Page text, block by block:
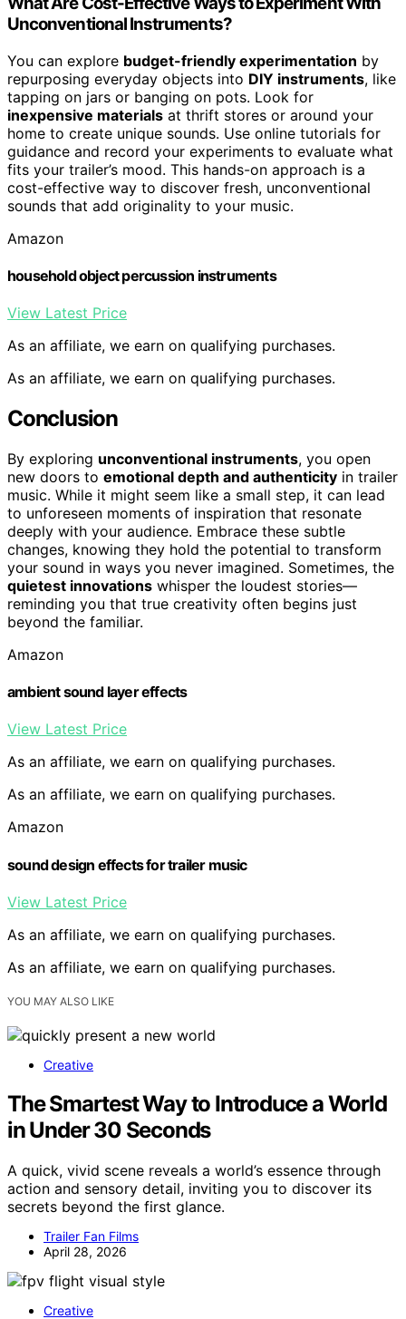
Unconventional Instruments?
You can explore budget-friendly experimentation by
repurposing everyday objects into DIY instruments, like
tapping on jars or banging on pots. Look for
inexpensive materials at thrift stores or around your
home to create unique sounds. Use online tutorials for
guidance and record your experiments to evaluate what
fits your trailer’s mood. This hands-on approach is a
cost-effective way to discover fresh, unconventional
sounds that add originality to your music.
Amazon
household object percussion instruments
View Latest Price
As an affiliate, we earn on qualifying purchases.
As an affiliate, we earn on qualifying purchases.
Conclusion
By exploring unconventional instruments, you open
new doors to emotional depth and authenticity in trailer
music. While it might seem like a small step, it can lead
to unforeseen moments of inspiration that resonate
deeply with your audience. Embrace these subtle
changes, knowing they hold the potential to transform
your sound in ways you never imagined. Sometimes, the
quietest innovations whisper the loudest stories—
reminding you that true creativity often begins just
beyond the familiar.
Amazon
ambient sound layer effects
View Latest Price
As an affiliate, we earn on qualifying purchases.
As an affiliate, we earn on qualifying purchases.
Amazon
sound design effects for trailer music
View Latest Price
As an affiliate, we earn on qualifying purchases.
As an affiliate, we earn on qualifying purchases.
YOU MAY ALSO LIKE
Creative
The Smartest Way to Introduce a World
in Under 30 Seconds
A quick, vivid scene reveals a world’s essence through
action and sensory detail, inviting you to discover its
secrets beyond the first glance.
Trailer Fan Films
April 28, 2026
Creative